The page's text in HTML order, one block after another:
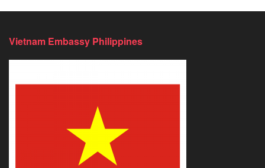
Your
to
&
Urgent
Visa
Vietnam Embassy Philippines